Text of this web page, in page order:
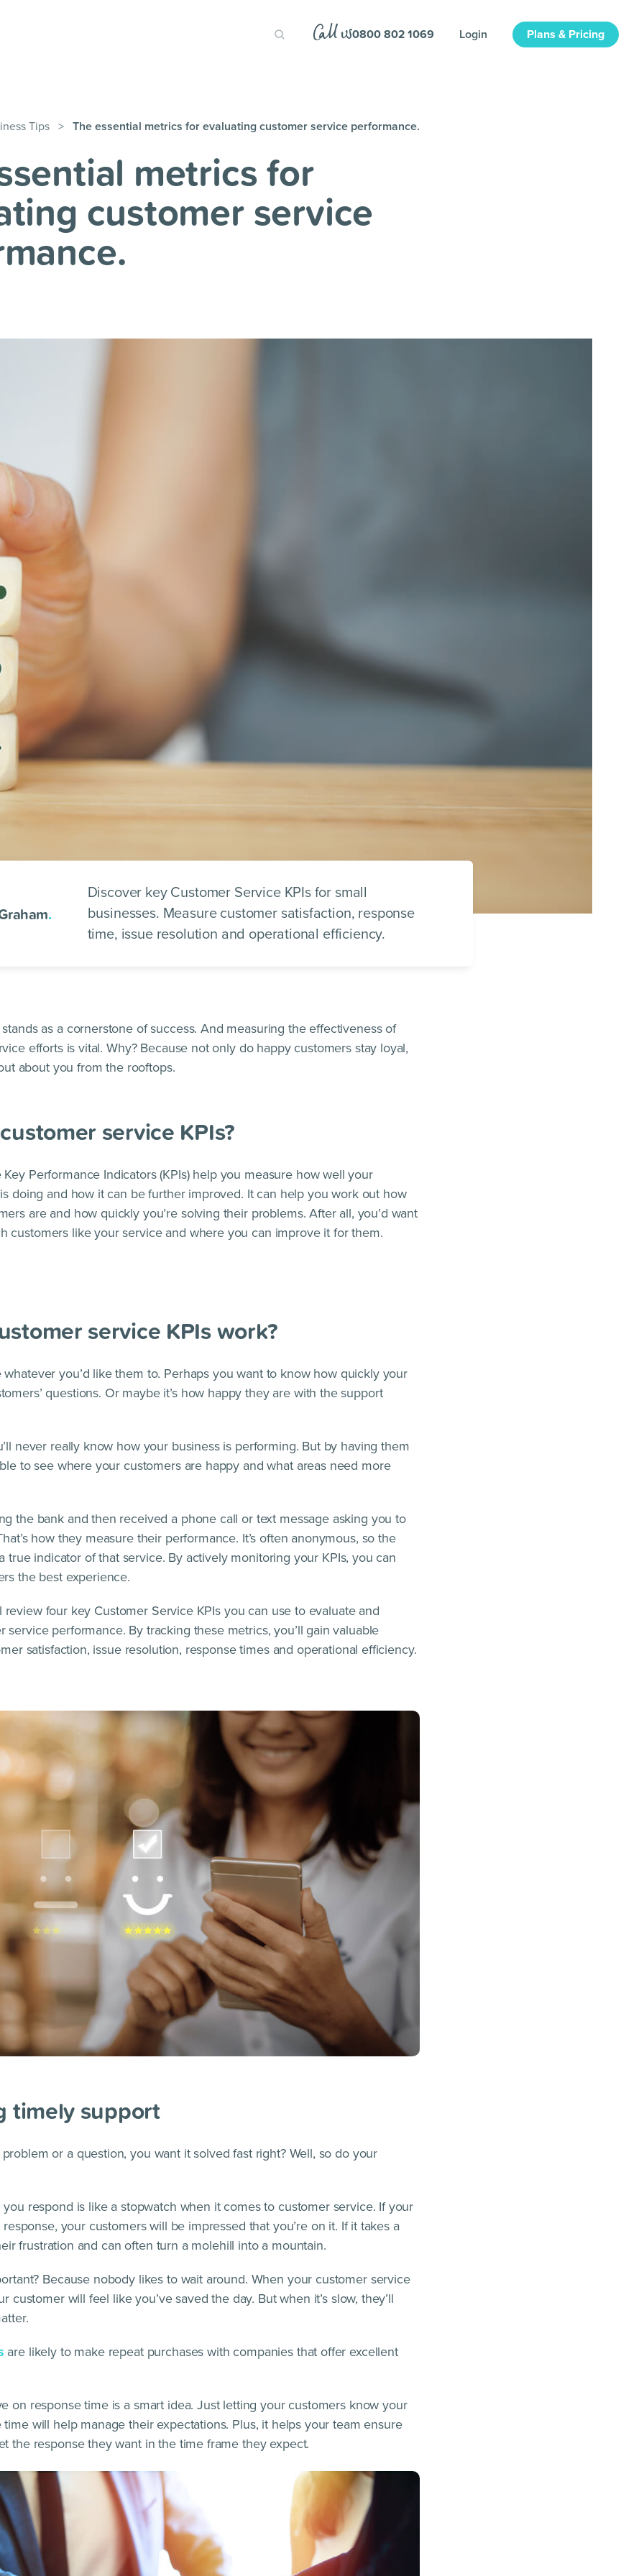
0800 802 1069 Login Plans & Pricing
Tips > The essential metrics for evaluating customer service performance.
metrics for
customer service
.
Discover key Customer Service KPIs for small
businesses. Measure customer satisfaction, response
time, issue resolution and operational efficiency.
as a cornerstone of success. And measuring the effectiveness of
efforts is vital. Why? Because not only do happy customers stay loyal,
about you from the rooftops.
service KPIs?
Performance Indicators (KPIs) help you measure how well your
doing and how it can be further improved. It can help you work out how
are and how quickly you’re solving their problems. After all, you’d want
customers like your service and where you can improve it for them.
service KPIs work?
whatever you’d like them to. Perhaps you want to know how quickly your
questions. Or maybe it’s how happy they are with the support
never really know how your business is performing. But by having them
to see where your customers are happy and what areas need more
the bank and then received a phone call or text message asking you to
how they measure their performance. It’s often anonymous, so the
true indicator of that service. By actively monitoring your KPIs, you can
the best experience.
review four key Customer Service KPIs you can use to evaluate and
service performance. By tracking these metrics, you’ll gain valuable
satisfaction, issue resolution, response times and operational efficiency.
timely support
or a question, you want it solved fast right? Well, so do your
respond is like a stopwatch when it comes to customer service. If your
your customers will be impressed that you’re on it. If it takes a
frustration and can often turn a molehill into a mountain.
Because nobody likes to wait around. When your customer service
customer will feel like you’ve saved the day. But when it’s slow, they’ll
are likely to make repeat purchases with companies that offer excellent
on response time is a smart idea. Just letting your customers know your
will help manage their expectations. Plus, it helps your team ensure
the response they want in the time frame they expect.